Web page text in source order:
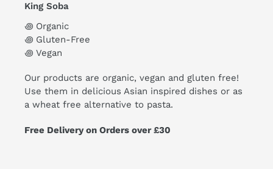
King Soba
꩜ Organic
꩜ Gluten-Free
꩜ Vegan
Our products are organic, vegan and gluten free!
Use them in delicious Asian inspired dishes or as
a wheat free alternative to pasta.
Free Delivery on Orders over £30